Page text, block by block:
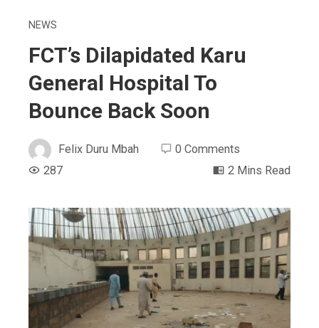
NEWS
FCT’s Dilapidated Karu
General Hospital To
Bounce Back Soon
Felix Duru Mbah
0 Comments
287
2 Mins Read